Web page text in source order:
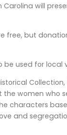
will
free, but
be used for local
women who
characters
and